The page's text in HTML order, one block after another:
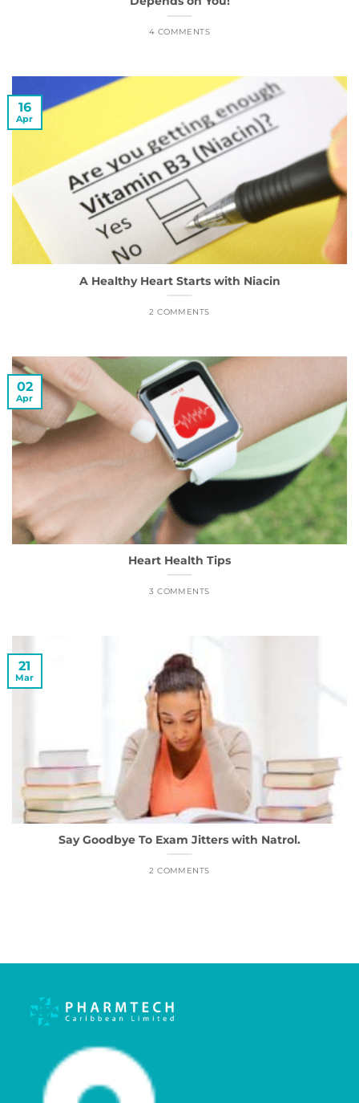
4 COMMENTS
A Healthy Heart Starts with Niacin
2 COMMENTS
16
Apr
Heart Health Tips
3 COMMENTS
02
Apr
Say Goodbye To Exam Jitters with Natrol.
2 COMMENTS
21
Mar